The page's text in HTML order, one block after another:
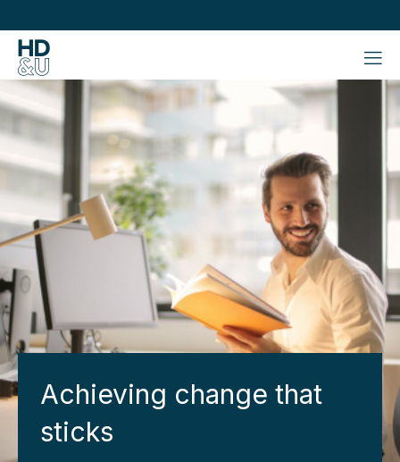
Achieving change that
sticks